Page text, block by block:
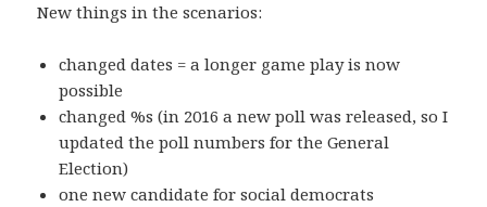
New things in the scenarios:
changed dates = a longer game play is now
possible
changed %s (in 2016 a new poll was released, so I
updated the poll numbers for the General
Election)
one new candidate for social democrats